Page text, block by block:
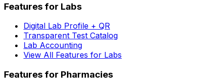
Features for Labs
Digital Lab Profile + QR
Transparent Test Catalog
Lab Accounting
View All Features for Labs
Features for Pharmacies